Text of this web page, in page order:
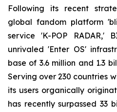
Following its recent
global fandom platform
service 'K-POP RADAR,'
unrivaled 'Enter OS'
base of 3.6 million and 1.3
Serving over 230 countries
its users organically
has recently surpassed 33